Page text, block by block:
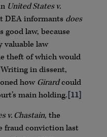
United States v.
DEA informants does
law, because
valuable law
theft of which would
Writing in dissent,
howGirardcould
main holding.[11]
v. Chastain, the
fraud conviction last